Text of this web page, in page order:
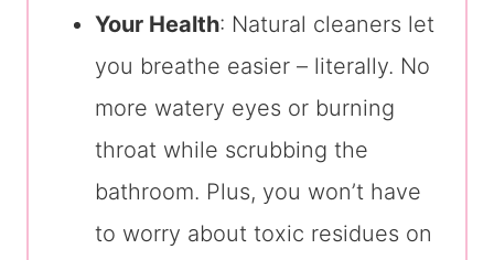
Your Health: Natural cleaners let
you breathe easier – literally. No
more watery eyes or burning
throat while scrubbing the
bathroom. Plus, you won’t have
to worry about toxic residues on